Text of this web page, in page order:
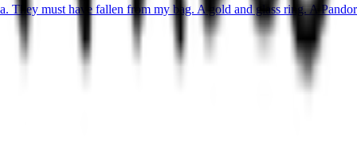
They must have fallen from my bag. A gold and glass ring. A